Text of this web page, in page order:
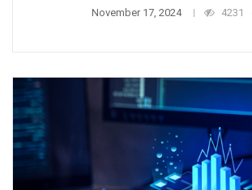
November 17, 2024 4231